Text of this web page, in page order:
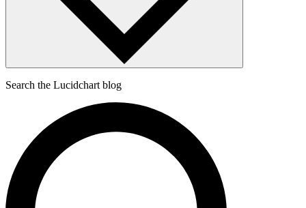
Search the Lucidchart blog